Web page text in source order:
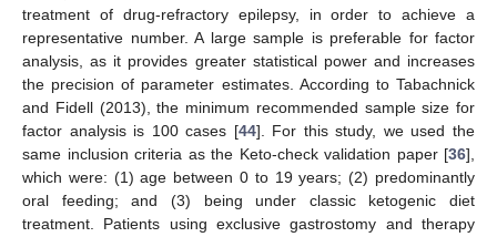
treatment of drug-refractory epilepsy, in order to achieve a
representative number. A large sample is preferable for factor
analysis, as it provides greater statistical power and increases
the precision of parameter estimates. According to Tabachnick
and Fidell (2013), the minimum recommended sample size for
factor analysis is 100 cases [44]. For this study, we used the
same inclusion criteria as the Keto-check validation paper [36],
which were: (1) age between 0 to 19 years; (2) predominantly
oral feeding; and (3) being under classic ketogenic diet
treatment. Patients using exclusive gastrostomy and therapy